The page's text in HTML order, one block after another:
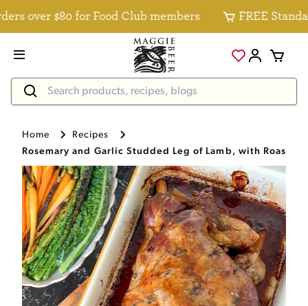
$80 for Food Club members FREE Standard
Home
Recipes
Rosemary and Garlic Studded Leg of Lamb, with